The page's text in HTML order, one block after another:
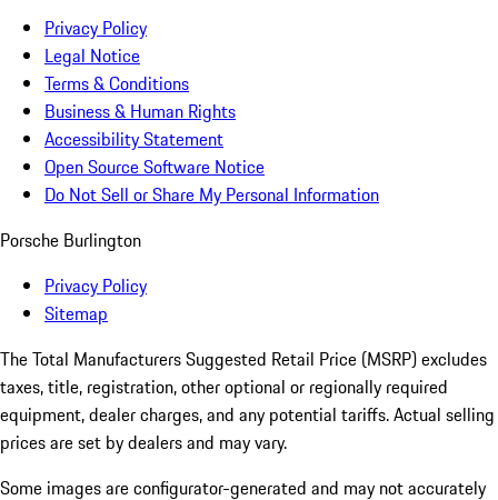
Privacy Policy
Legal Notice
Terms & Conditions
Business & Human Rights
Accessibility Statement
Open Source Software Notice
Do Not Sell or Share My Personal Information
Porsche Burlington
Privacy Policy
Sitemap
The Total Manufacturers Suggested Retail Price (MSRP) excludes
taxes, title, registration, other optional or regionally required
equipment, dealer charges, and any potential tariffs. Actual selling
prices are set by dealers and may vary.
Some images are configurator-generated and may not accurately